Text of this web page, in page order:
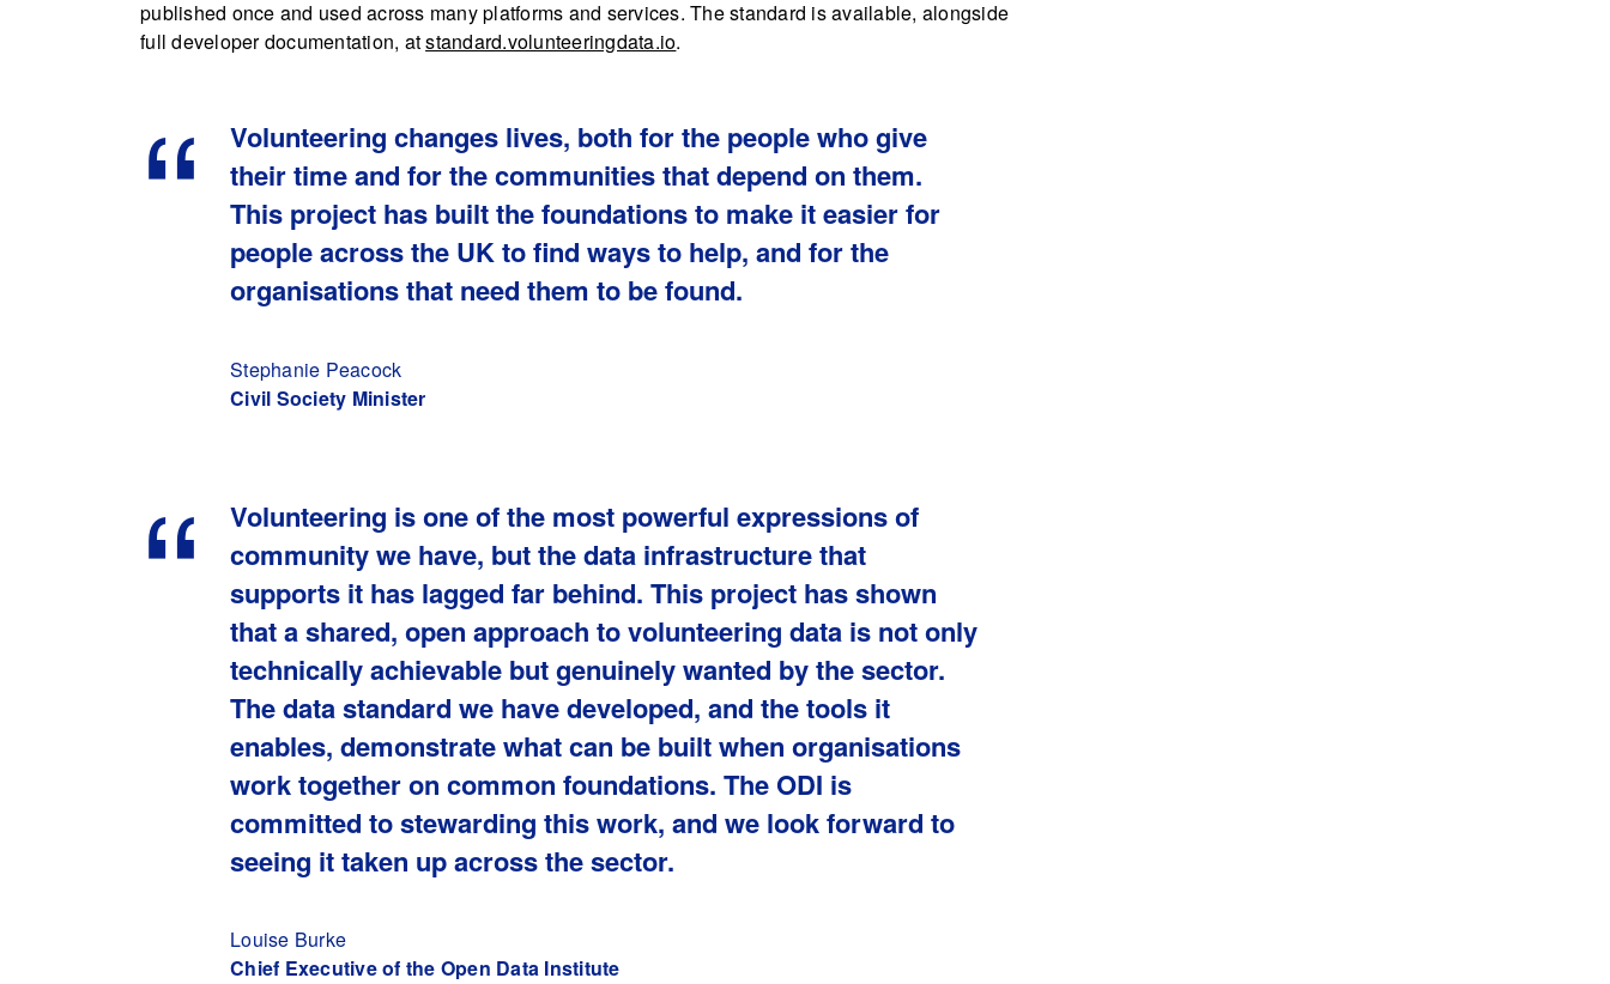
published once and used across many platforms and services. The standard is available, alongside
full developer documentation, atstandard.volunteeringdata.io.
Volunteering changes lives, both for the people who give
their time and for the communities that depend on them.
This project has built the foundations to make it easier for
people across the UK to find ways to help, and for the
organisations that need them to be found.
Stephanie Peacock
Civil Society Minister
Volunteering is one of the most powerful expressions of
community we have, but the data infrastructure that
supports it has lagged far behind. This project has shown
that a shared, open approach to volunteering data is not only
technically achievable but genuinely wanted by the sector.
The data standard we have developed, and the tools it
enables, demonstrate what can be built when organisations
work together on common foundations. The ODI is
committed to stewarding this work, and we look forward to
seeing it taken up across the sector.
Louise Burke
Chief Executive of the Open Data Institute